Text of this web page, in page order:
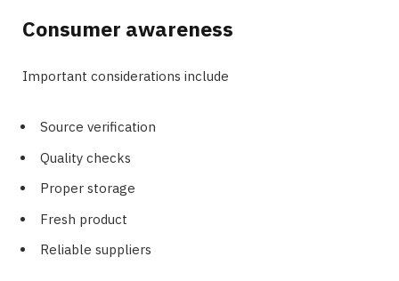
Consumer awareness
Important considerations include
Source verification
Quality checks
Proper storage
Fresh product
Reliable suppliers